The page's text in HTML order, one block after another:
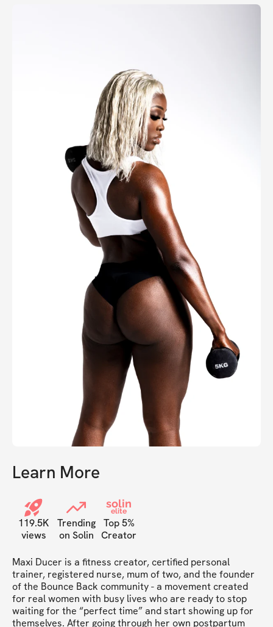
Learn More
119.5K
views
Trending
on Solin
solin
elite
Top 5%
Creator
Maxi Ducer is a fitness creator, certified personal
trainer, registered nurse, mum of two, and the founder
of the Bounce Back community - a movement created
for real women with busy lives who are ready to stop
waiting for the “perfect time” and start showing up for
themselves. After going through her own postpartum